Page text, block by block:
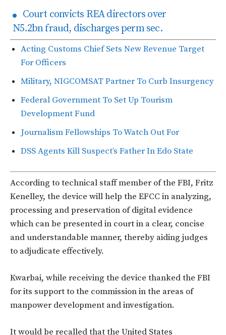
Court convicts REA directors over
N5.2bn fraud, discharges perm sec.
Acting Customs Chief Sets New Revenue Target
For Officers
Military, NIGCOMSAT Partner To Curb Insurgency
Federal Government To Set Up Tourism
Development Fund
Journalism Fellowships To Watch Out For
DSS Agents Kill Suspect’s Father In Edo State
According to technical staff member of the FBI, Fritz
Kenelley, the device will help the EFCC in analyzing,
processing and preservation of digital evidence
which can be presented in court in a clear, concise
and understandable manner, thereby aiding judges
to adjudicate effectively.
Kwarbai, while receiving the device thanked the FBI
for its support to the commission in the areas of
manpower development and investigation.
It would be recalled that the United States